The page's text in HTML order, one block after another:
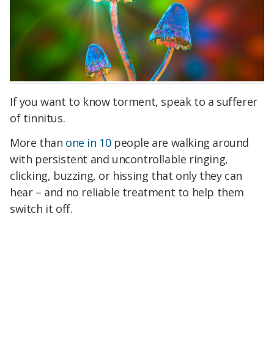
If you want to know torment, speak to a sufferer
of tinnitus.
More than one in 10people are walking around
with persistent and uncontrollable ringing,
clicking, buzzing, or hissing that only they can
hear – and no reliable treatment to help them
switch it off.